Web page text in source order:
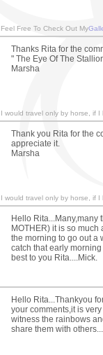
Feel Free To Check Out My
Thanks Rita for the
" The Eye Of The
Marsha
I would travel only by horse, if
Thank you Rita for the
appreciate it.
Marsha
I would travel only by horse, if
Hello Rita...Many,many
MOTHER) it is so
the morning to go out a
catch that early
best to you Rita....Mick.
Hello Rita...Thankyou
your comments,it is
witness the rainbows
share them with